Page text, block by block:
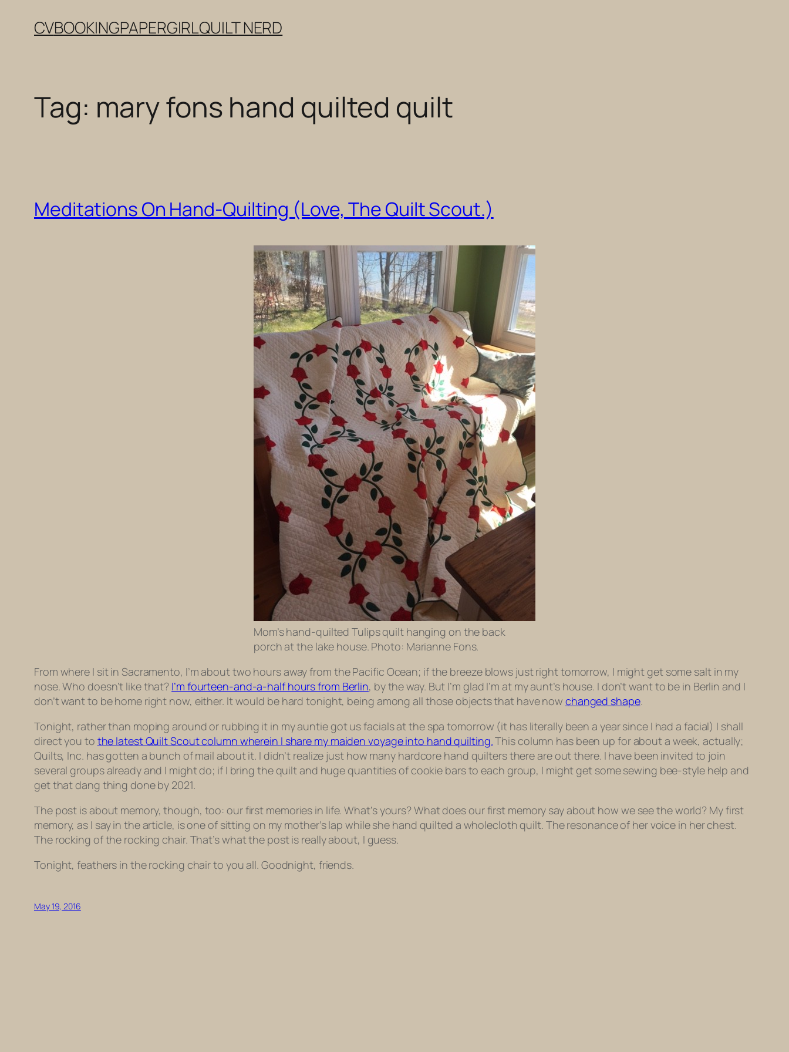
CVBOOKINGPAPERGIRLQUILT NERD
Tag: mary fons hand quilted quilt
Meditations On Hand-Quilting (Love, The Quilt Scout.)
Mom’s hand-quilted Tulips quilt hanging on the back
porch at the lake house. Photo: Marianne Fons.
From where I sit in Sacramento, I’m about two hours away from the Pacific Ocean; if the breeze blows just right tomorrow, I might get some salt in my
nose. Who doesn’t like that? I’m fourteen-and-a-half hours from Berlin, by the way. But I’m glad I’m at my aunt’s house. I don’t want to be in Berlin and I
don’t want to be home right now, either. It would be hard tonight, being among all those objects that have now changed shape.
Tonight, rather than moping around or rubbing it in my auntie got us facials at the spa tomorrow (it has literally been a year since I had a facial) I shall
direct you to the latest Quilt Scout column wherein I share my maiden voyage into hand quilting.This column has been up for about a week, actually;
Quilts, Inc. has gotten a bunch of mail about it. I didn’t realize just how many hardcore hand quilters there are out there. I have been invited to join
several groups already and I might do; if I bring the quilt and huge quantities of cookie bars to each group, I might get some sewing bee-style help and
get that dang thing done by 2021.
The post is about memory, though, too: our first memories in life. What’s yours? What does our first memory say about how we see the world? My first
memory, as I say in the article, is one of sitting on my mother’s lap while she hand quilted a wholecloth quilt. The resonance of her voice in her chest.
The rocking of the rocking chair. That’s what the post is really about, I guess.
Tonight, feathers in the rocking chair to you all. Goodnight, friends.
May 19, 2016